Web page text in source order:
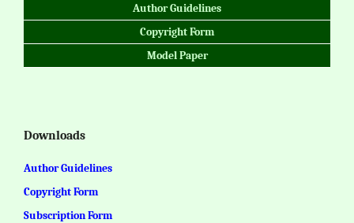
Author Guidelines
Copyright Form
Model Paper
Downloads
Author Guidelines
Copyright Form
Subscription Form